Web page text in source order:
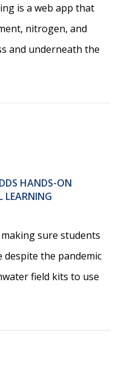
is a web app that
nitrogen, and
and underneath the
HANDS-ON
LEARNING
sure students
despite the pandemic
field kits to use